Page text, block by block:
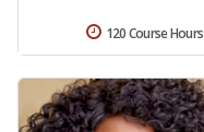
120 Course Hours